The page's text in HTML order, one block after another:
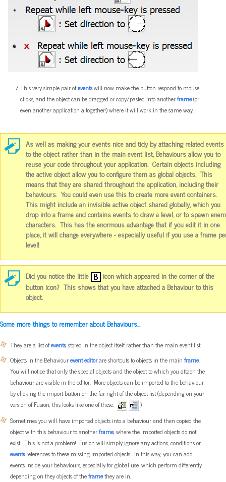
This very simple pair ofeventswill now make the button respond to mouse
clicks, and the object can be dragged or copy/pasted into anotherframe(or
even another application altogether!) where it will work in the same way.
As well as making your events nice and tidy by attaching related events
to the object rather than in the main event list, Behaviours allow you to
reuse your code throughout your application. Certain objects including
the active object allow you to configure them as global objects. This
means that they are shared throughout the application, including their
behaviours. You could even use this to create more event containers.
This might include an invisible active object shared globally, which you
drop into a frame and contains events to draw a level, or to spawn
characters. This has the enormous advantage that if you edit it in one
place, it will change everywhere - especially useful if you use a frame
level!
Did you notice the little
icon which appeared in the corner of the
button icon? This shows that you have attached a Behaviour to this
object.
Some more things to remember about Behaviours...
They are a list ofevents, stored in the object itself rather than the main event list.
Objects in the Behaviourevent editorare shortcuts to objects in the main frame.
You will notice that only the special objects and the object to which you attach the
behaviour are visible in the editor. More objects can be imported to the behaviour
by clicking the import button on the far right of the object list (depending on your
version of Fusion, this looks like one of these:
)
Sometimes you will have imported objects into a behaviour and then copied the
object with this behaviour to anotherframe, where the imported objects do not
exist. This is not a problem! Fusion will simply ignore any actions, conditions or
eventsreferences to these missing imported objects. In this way, you can add
events inside your behaviours, especially for global use, which perform differently
depending on they objects of theframethey are in.